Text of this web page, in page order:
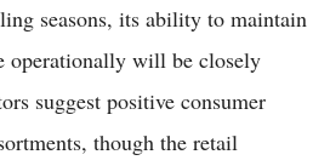
seasons, its ability to maintain
operationally will be closely
suggest positive consumer
though the retail